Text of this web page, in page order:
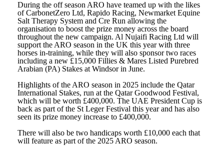
During the off season ARO have teamed up with the likes
of CarbonetZero Ltd, Rapido Racing, Newmarket Equine
Salt Therapy System and Cre Run allowing the
organisation to boost the prize money across the board
throughout the new campaign. Al Nujaifi Racing Ltd will
support the ARO season in the UK this year with three
horses in-training, while they will also sponsor two races
including a new £15,000 Fillies & Mares Listed Purebred
Arabian (PA) Stakes at Windsor in June.
Highlights of the ARO season in 2025 include the Qatar
International Stakes, run at the Qatar Goodwood Festival,
which will be worth £400,000. The UAE President Cup is
back as part of the St Leger Festival this year and has also
seen its prize money increase to £400,000.
There will also be two handicaps worth £10,000 each that
will feature as part of the 2025 ARO season.